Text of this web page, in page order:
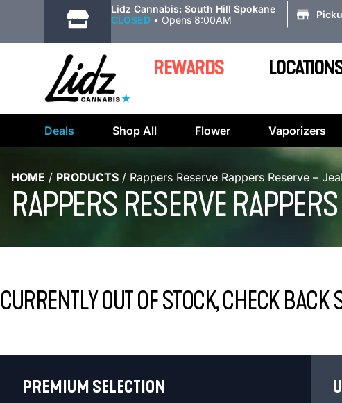
Lidz Cannabis: South Hill Spokane
CLOSED • Opens 8:00AM
REWARDS
Deals Shop All Flower Vaporizers
HOME / PRODUCTS / Rappers Reserve Rappers Reserve –
RAPPERS RESERVE
CURRENTLY OUT OF STOCK, CHECK BACK
PREMIUM SELECTION